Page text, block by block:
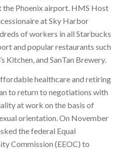
the Phoenix airport. HMS Host
at Sky Harbor
of workers in all Starbucks
and popular restaurants such
Kitchen, and SanTan Brewery.
healthcare and retiring
to return to negotiations with
at work on the basis of
orientation. On November
the federal Equal
Commission (EEOC) to